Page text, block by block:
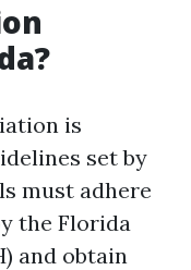
is
set by
must adhere
the Florida
and obtain